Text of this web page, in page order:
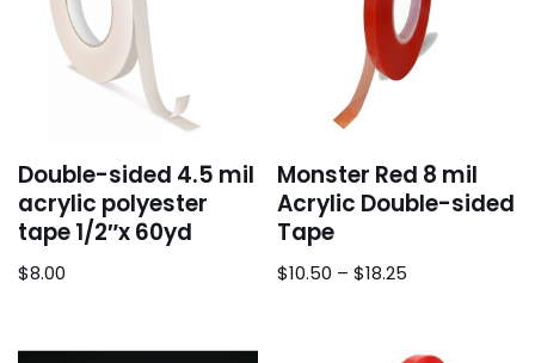
Double-sided 4.5 mil
acrylic polyester
tape 1/2″x 60yd
$8.00
Monster Red 8 mil
Acrylic Double-sided
Tape
$10.50 – $18.25